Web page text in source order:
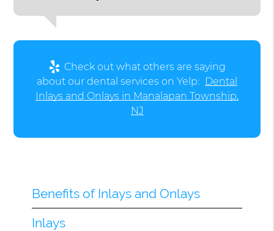
Check out what others are saying
about our dental services on Yelp: Dental
Inlays and Onlays in Manalapan Township,
NJ
Benefits of Inlays and Onlays
Inlays